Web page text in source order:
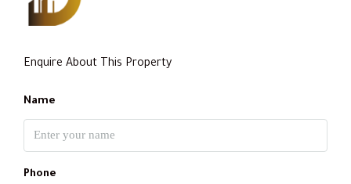
Enquire About This Property
Name
Phone